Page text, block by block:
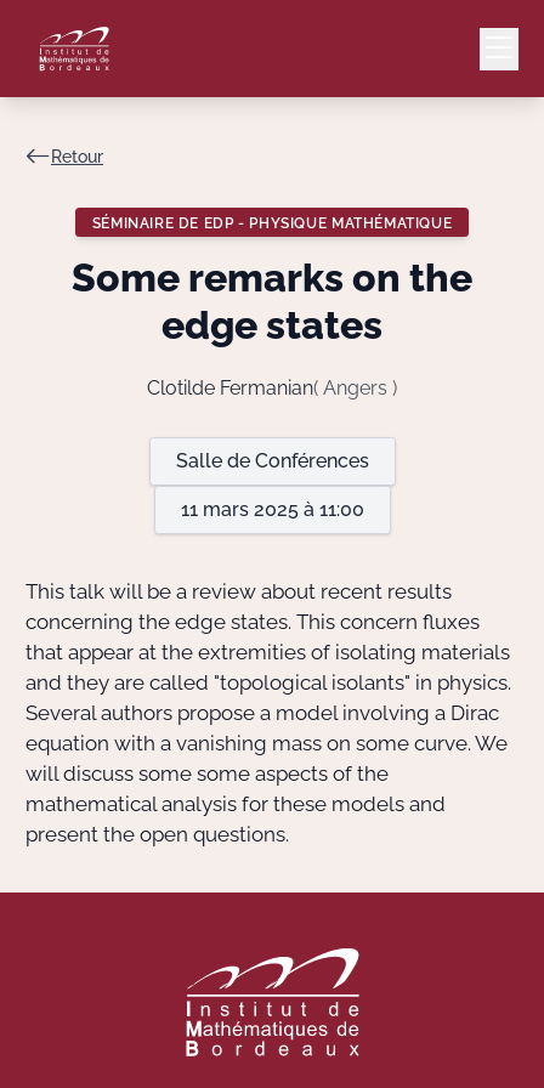
Lang
Actions
Doctorant·e·s
Bibliothèque
Informatique
Retour
SÉMINAIRE DE EDP - PHYSIQUE MATHÉMATIQUE
Some remarks on the
edge states
Clotilde Fermanian( Angers )
Salle de Conférences
11 mars 2025 à 11:00
This talk will be a review about recent results
concerning the edge states. This concern fluxes
that appear at the extremities of isolating materials
and they are called "topological isolants" in physics.
Several authors propose a model involving a Dirac
equation with a vanishing mass on some curve. We
will discuss some some aspects of the
mathematical analysis for these models and
present the open questions.